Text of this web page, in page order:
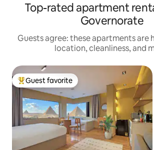
Top-rated apartment
Governorate
Guests agree: these apartments are
location, cleanliness, and
Top guest favorite
Guest favorite